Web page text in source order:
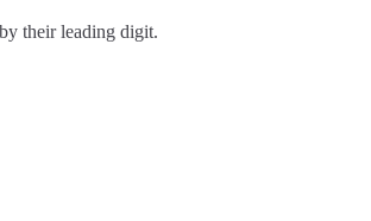
their leading digit.